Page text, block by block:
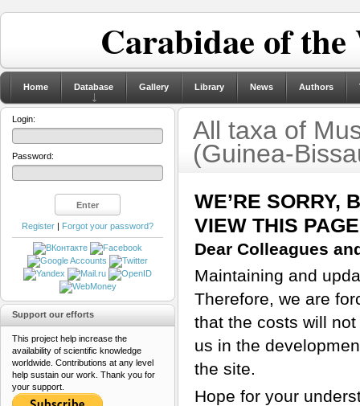
Carabidae of
Home Database Gallery Library News Authors
All taxa of
(Guinea-
WE’RE SORRY,
VIEW THIS PAGE
Dear Colleagues
Maintaining and
Therefore, we are
that the costs will
us in the
the site.
Hope for your
Login:
Password:
Register | Forgot your password?
Support our efforts
This project help increase the
availability of scientific knowledge
worldwide. Contributions at any level
help sustain our work. Thank you for
your support.